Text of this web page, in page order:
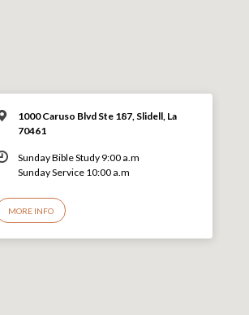
1000 Caruso Blvd Ste 187, Slidell, La
70461
Sunday Bible Study 9:00 a.m
Sunday Service 10:00 a.m
MORE INFO